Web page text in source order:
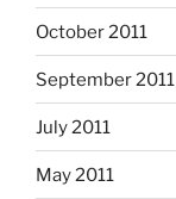
October 2011
September 2011
July 2011
May 2011